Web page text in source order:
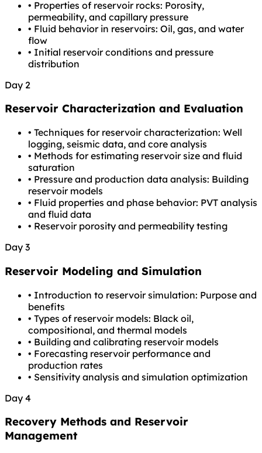
• Properties of reservoir rocks: Porosity,
permeability, and capillary pressure
• Fluid behavior in reservoirs: Oil, gas, and water
flow
• Initial reservoir conditions and pressure
distribution
Day 2
Reservoir Characterization and Evaluation
• Techniques for reservoir characterization: Well
logging, seismic data, and core analysis
• Methods for estimating reservoir size and fluid
saturation
• Pressure and production data analysis: Building
reservoir models
• Fluid properties and phase behavior: PVT analysis
and fluid data
• Reservoir porosity and permeability testing
Day 3
Reservoir Modeling and Simulation
• Introduction to reservoir simulation: Purpose and
benefits
• Types of reservoir models: Black oil,
compositional, and thermal models
• Building and calibrating reservoir models
• Forecasting reservoir performance and
production rates
• Sensitivity analysis and simulation optimization
Day 4
Recovery Methods and Reservoir
Management